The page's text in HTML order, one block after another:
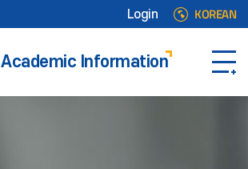
Login KOREAN
Academic Information